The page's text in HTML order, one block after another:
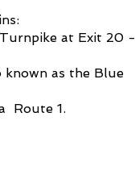
Turnpike at Exit 20
as the Blue
Route 1.